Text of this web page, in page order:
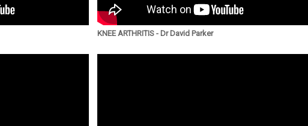
KNEE ARTHRITIS - Dr David Parker